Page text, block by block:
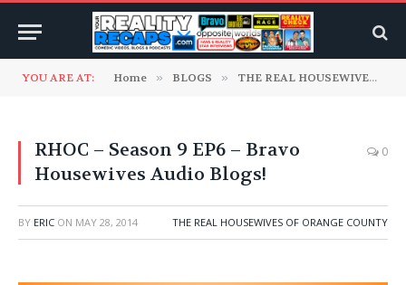
YOU ARE AT: Home » BLOGS » THE REAL HOUSEWIVES RECAP BLOGS
RHOC – Season 9 EP6 – Bravo
Housewives Audio Blogs!
0
BY ERIC ON MAY 28, 2014 THE REAL HOUSEWIVES OF ORANGE COUNTY